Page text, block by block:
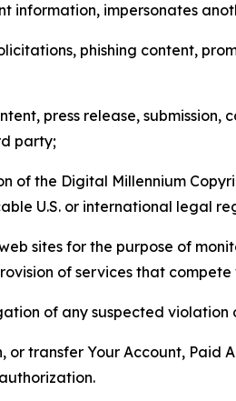
information, impersonates
phishing content,
press release,
party;
of the Digital Millennium
U.S. or international legal
sites for the purpose of
of services that
of any suspected violation
or transfer Your Account,